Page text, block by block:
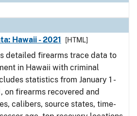
Hawaii - 2021
[HTML]
detailed firearms trace data to
in Hawaii with criminal
statistics from January 1 -
on firearms recovered and
calibers, source states, time-